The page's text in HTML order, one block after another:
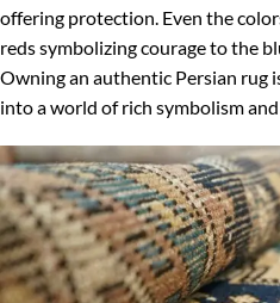
offering protection. Even the
reds symbolizing courage to the
Owning an authentic Persian rug
into a world of rich symbolism